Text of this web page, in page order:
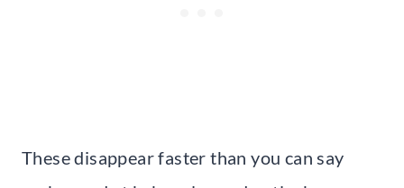
These disappear faster than you can say